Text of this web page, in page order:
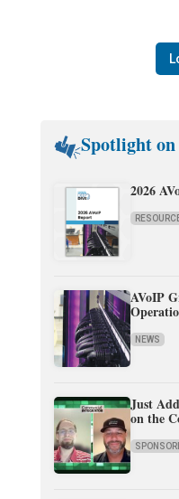
Spotlight on
2026
AVoIP
NEWS
Just
on the